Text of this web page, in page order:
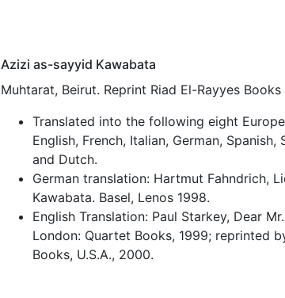
Azizi as-sayyid Kawabata
Muhtarat, Beirut. Reprint Riad El-Rayyes Books
Translated into the following eight
English, French, Italian, German, Spanish,
and Dutch.
German translation: Hartmut Fahndrich,
Kawabata. Basel, Lenos 1998.
English Translation: Paul Starkey, Dear
London: Quartet Books, 1999; reprinted
Books, U.S.A., 2000.